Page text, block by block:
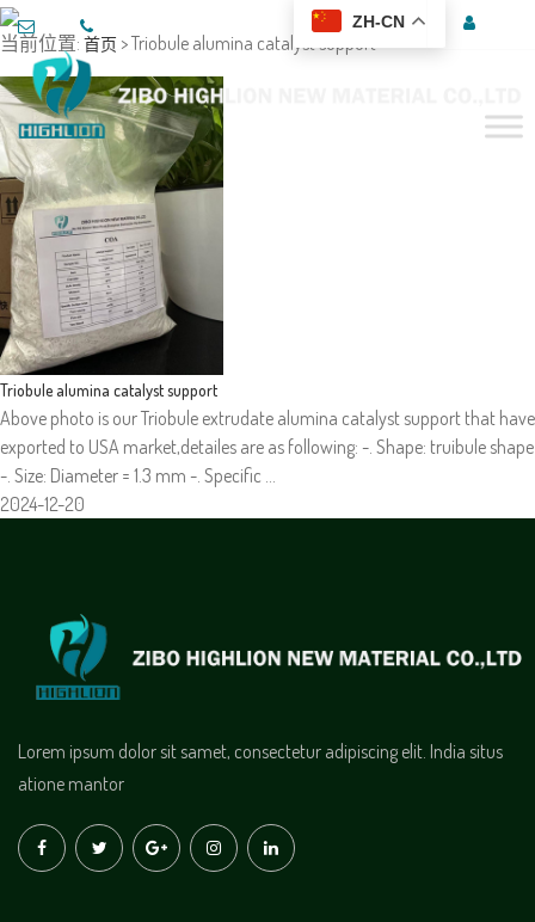
ZH-CN
当前位置: 首页 > Triobule alumina catalyst support
Triobule alumina catalyst support
Above photo is our Triobule extrudate alumina catalyst support that have
exported to USA market,detailes are as following: -. Shape: truibule shape
-. Size: Diameter = 1.3 mm -. Specific …
2024-12-20
Lorem ipsum dolor sit samet, consectetur adipiscing elit. India situs
atione mantor